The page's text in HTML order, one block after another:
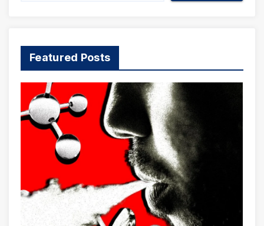
Featured Posts